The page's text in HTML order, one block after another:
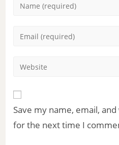
Save my name, email,
for the next time I